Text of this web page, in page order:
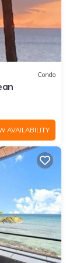
Condo
AVAILABILITY